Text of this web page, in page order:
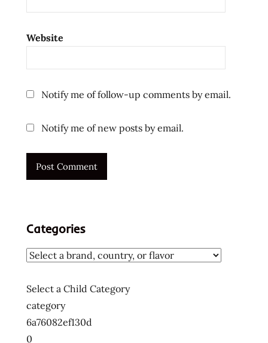
Ramen
ramen
ramen
ramen
recipe
reviewer
ramen
reviewers
reviews
ramen
video
Website
Notify me of follow-up comments by email.
Notify me of new posts by email.
Categories
Select a Child Category
category
6a76082ef130d
0